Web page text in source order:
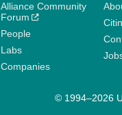
Alliance Community
Forum
People
Labs
Companies
© 1994–2026